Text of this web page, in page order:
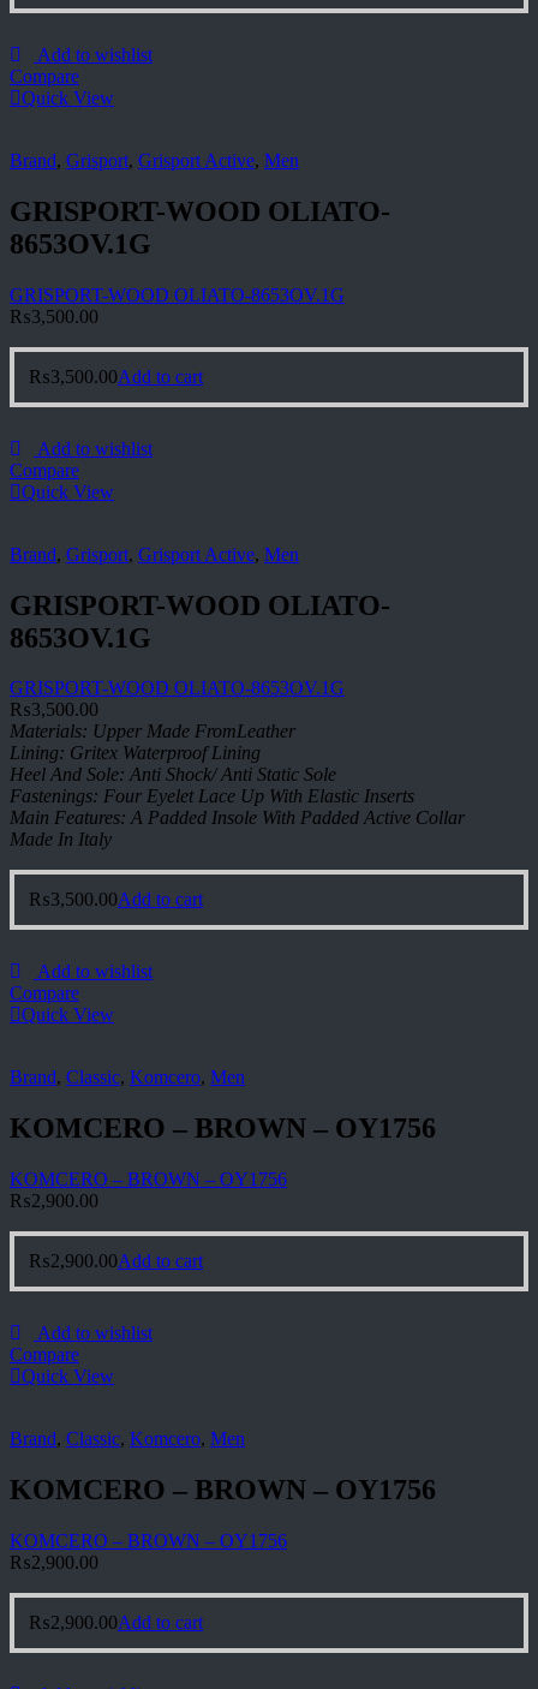
Add to wishlist
Compare
Quick View
Brand, Grisport, Grisport Active, Men
GRISPORT-WOOD OLIATO-
8653OV.1G
GRISPORT-WOOD OLIATO-8653OV.1G
₨3,500.00
₨3,500.00Add to cart
Add to wishlist
Compare
Quick View
Brand, Grisport, Grisport Active, Men
GRISPORT-WOOD OLIATO-
8653OV.1G
GRISPORT-WOOD OLIATO-8653OV.1G
₨3,500.00
Materials: Upper Made FromLeather
Lining: Gritex Waterproof Lining
Heel And Sole: Anti Shock/ Anti Static Sole
Fastenings: Four Eyelet Lace Up With Elastic Inserts
Main Features: A Padded Insole With Padded Active Collar
Made In Italy
₨3,500.00Add to cart
Add to wishlist
Compare
Quick View
Brand, Classic, Komcero, Men
KOMCERO – BROWN – OY1756
KOMCERO – BROWN – OY1756
₨2,900.00
₨2,900.00Add to cart
Add to wishlist
Compare
Quick View
Brand, Classic, Komcero, Men
KOMCERO – BROWN – OY1756
KOMCERO – BROWN – OY1756
₨2,900.00
₨2,900.00Add to cart